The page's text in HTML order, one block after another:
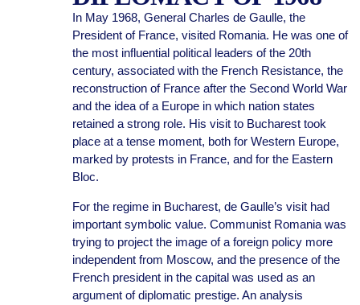
In May 1968, General Charles de Gaulle, the
President of France, visited Romania. He was one of
the most influential political leaders of the 20th
century, associated with the French Resistance, the
reconstruction of France after the Second World War
and the idea of a Europe in which nation states
retained a strong role. His visit to Bucharest took
place at a tense moment, both for Western Europe,
marked by protests in France, and for the Eastern
Bloc.
For the regime in Bucharest, de Gaulle’s visit had
important symbolic value. Communist Romania was
trying to project the image of a foreign policy more
independent from Moscow, and the presence of the
French president in the capital was used as an
argument of diplomatic prestige. An analysis